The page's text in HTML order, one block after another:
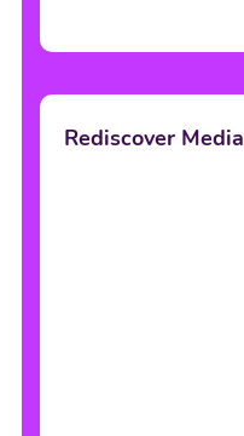
Rediscover Media